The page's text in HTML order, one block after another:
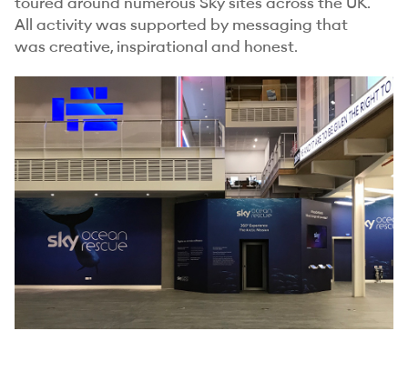
All activity was supported by messaging that
was creative, inspirational and honest.